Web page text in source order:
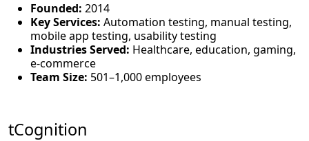
Founded: 2014
Key Services: Automation testing, manual testing,
mobile app testing, usability testing
Industries Served: Healthcare, education, gaming,
e-commerce
Team Size: 501–1,000 employees
tCognition